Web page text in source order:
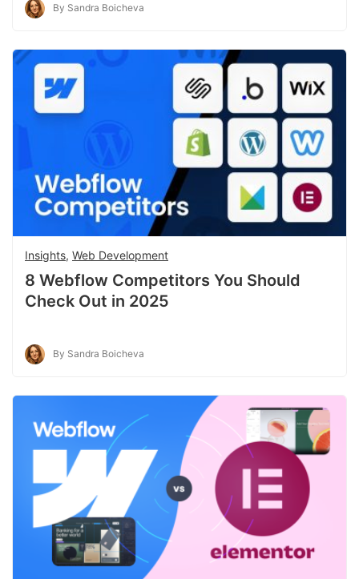
By Sandra Boicheva
Insights, Web Development
8 Webflow Competitors You Should
Check Out in 2025
By Sandra Boicheva